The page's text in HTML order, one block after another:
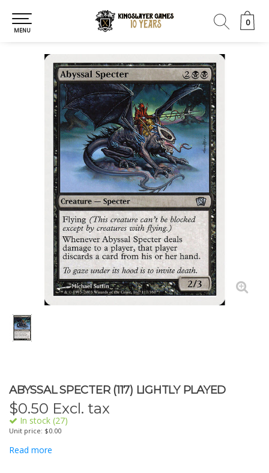
0
0
MENU
ABYSSAL SPECTER (117) LIGHTLY PLAYED
$0.50 Excl. tax
In stock (27)
Unit price: $0.00
Read more